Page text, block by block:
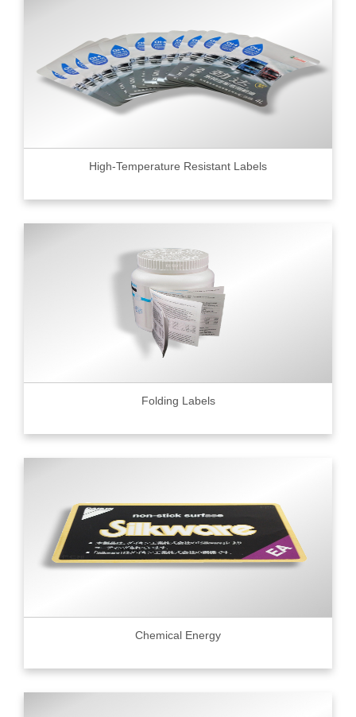
High-Temperature Resistant Labels
Folding Labels
Chemical Energy